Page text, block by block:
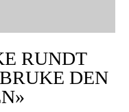
RUNDT
DEN